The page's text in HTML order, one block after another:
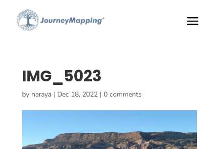
IMG_5023
by naraya| Dec 18, 2022| 0 comments